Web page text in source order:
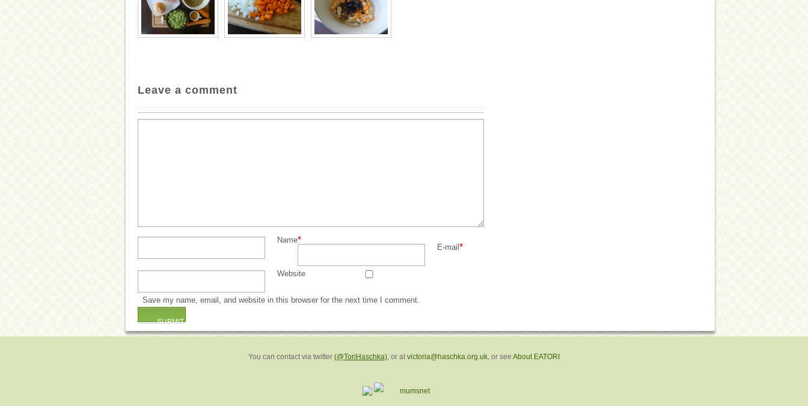
Leave a comment
Name*
E-mail *
Website
Save my name, email, and website in this browser for the next time I comment.
You can contact via twitter (@ToriHaschka), or atvictoria@haschka.org.uk, or see About EATORI